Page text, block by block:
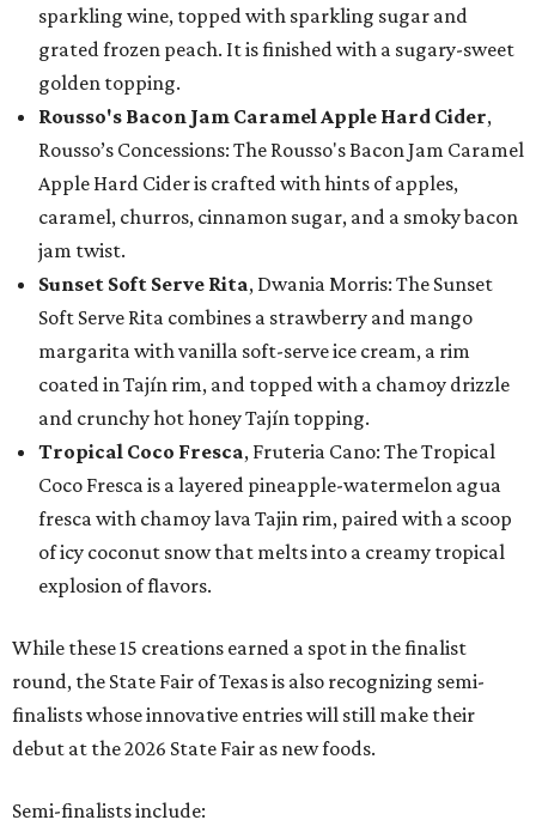
sparkling wine, topped with sparkling sugar and
grated frozen peach. It is finished with a sugary-sweet
golden topping.
Rousso's Bacon Jam Caramel Apple Hard Cider,
Rousso’s Concessions: The Rousso's Bacon Jam Caramel
Apple Hard Cider is crafted with hints of apples,
caramel, churros, cinnamon sugar, and a smoky bacon
jam twist.
Sunset Soft Serve Rita, Dwania Morris: The Sunset
Soft Serve Rita combines a strawberry and mango
margarita with vanilla soft-serve ice cream, a rim
coated in Tajín rim, and topped with a chamoy drizzle
and crunchy hot honey Tajín topping.
Tropical Coco Fresca, Fruteria Cano: The Tropical
Coco Fresca is a layered pineapple-watermelon agua
fresca with chamoy lava Tajin rim, paired with a scoop
of icy coconut snow that melts into a creamy tropical
explosion of flavors.
While these 15 creations earned a spot in the finalist
round, the State Fair of Texas is also recognizing semi-
finalists whose innovative entries will still make their
debut at the 2026 State Fair as new foods.
Semi-finalists include: